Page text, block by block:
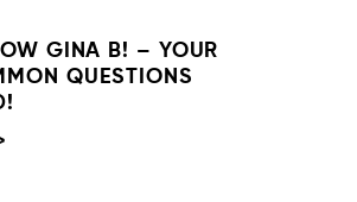
GINA B! – YOUR
QUESTIONS